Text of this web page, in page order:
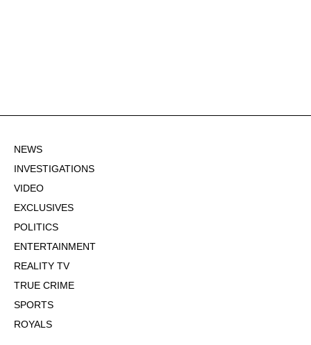
NEWS
INVESTIGATIONS
VIDEO
EXCLUSIVES
POLITICS
ENTERTAINMENT
REALITY TV
TRUE CRIME
SPORTS
ROYALS